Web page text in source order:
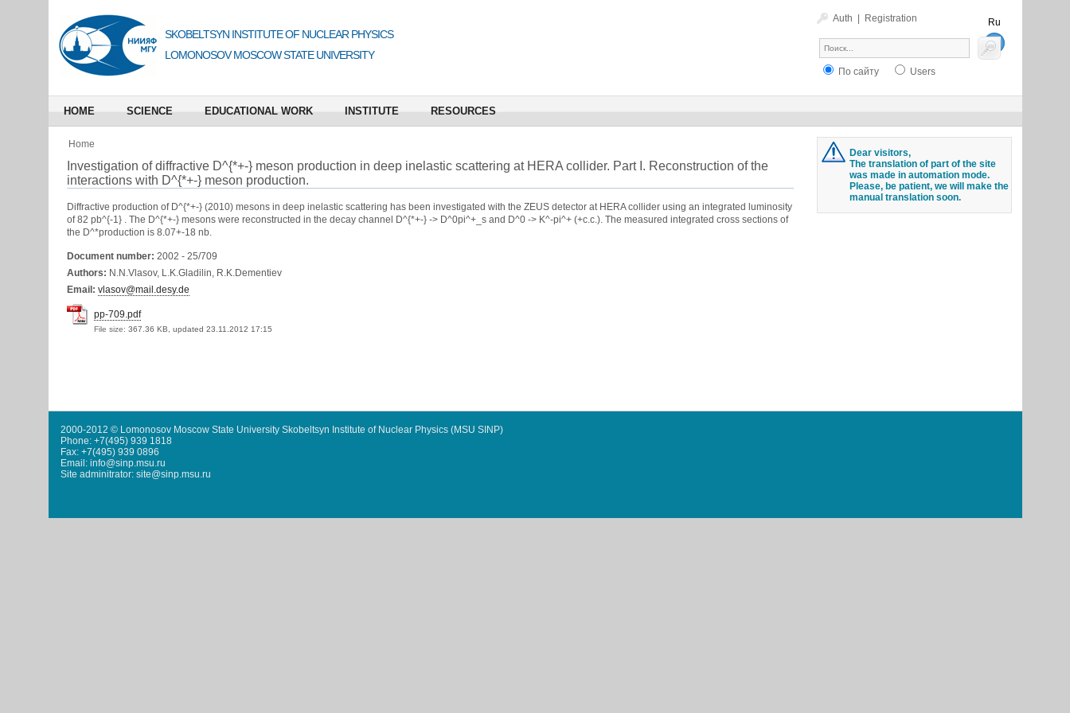
Auth Registration
Ru
En
SKOBELTSYN INSTITUTE OF NUCLEAR PHYSICS
LOMONOSOV MOSCOW STATE UNIVERSITY
По сайту Users
HOME SCIENCE EDUCATIONAL WORK INSTITUTE RESOURCES
Home
Investigation of diffractive D^{*+-} meson production in deep inelastic scattering at HERA collider. Part I. Reconstruction of the
interactions with D^{*+-} meson production.
Diffractive production of D^{*+-} (2010) mesons in deep inelastic scattering has been investigated with the ZEUS detector at HERA collider using an integrated luminosity
of 82 pb^{-1} . The D^{*+-} mesons were reconstructed in the decay channel D^{*+-} -> D^0pi^+_s and D^0 -> K^-pi^+ (+c.c.). The measured integrated cross sections of
the D^*production is 8.07+-18 nb.
Document number: 2002 - 25/709
Authors: N.N.Vlasov, L.K.Gladilin, R.K.Dementiev
Email: vlasov@mail.desy.de
pp-709.pdf
File size: 367.36 KB, updated 23.11.2012 17:15
Dear visitors,
The translation of part of the site
was made in automation mode.
Please, be patient, we will make the
manual translation soon.
2000-2012 © Lomonosov Moscow State University Skobeltsyn Institute of Nuclear Physics (MSU SINP)
Phone: +7(495) 939 1818
Fax: +7(495) 939 0896
Email: info@sinp.msu.ru
Site adminitrator: site@sinp.msu.ru